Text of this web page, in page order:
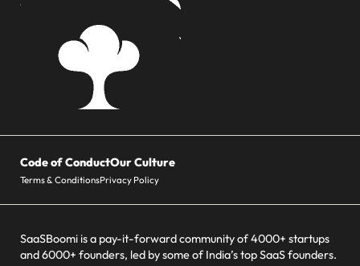
Code of ConductOur Culture
Terms & ConditionsPrivacy Policy
SaaSBoomi is a pay-it-forward community of 4000+ startups
and 6000+ founders, led by some of India’s top SaaS founders.